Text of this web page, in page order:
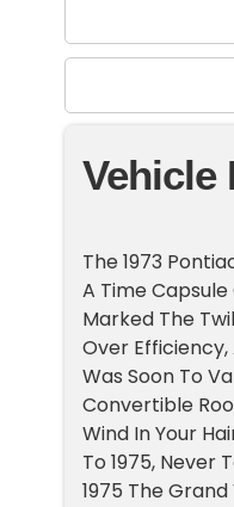
Vehicle
The 1973
A Time
Marked The
Over Efficiency,
Was Soon To
Convertible
Wind In Your
To 1975, Never
1975 The